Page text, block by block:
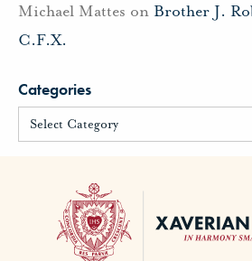
Michael Mattes on Brother J.
C.F.X.
Categories